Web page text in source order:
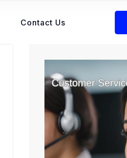
Contact Us